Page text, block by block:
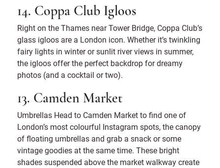
14. Coppa Club Igloos
Right on the Thames near Tower Bridge, Coppa Club’s
glass igloos are a London icon. Whether it’s twinkling
fairy lights in winter or sunlit river views in summer,
the igloos offer the perfect backdrop for dreamy
photos (and a cocktail or two).
13. Camden Market
Umbrellas Head to Camden Market to find one of
London’s most colourful Instagram spots, the canopy
of floating umbrellas and grab a snack or some
vintage goodies at the same time. These bright
shades suspended above the market walkway create